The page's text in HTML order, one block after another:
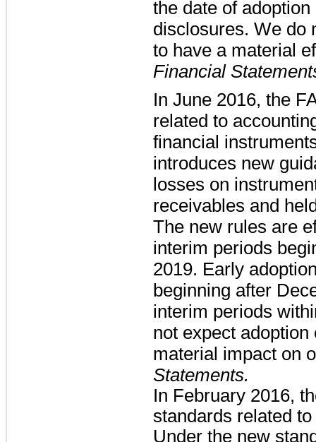
the date of
disclosures. We do
to have a material
Financial
In June 2016, the
related to
financial
introduces new
losses on
receivables and
The new rules are
interim periods
2019. Early
beginning after
interim periods
not expect
material impact on
Statements.
In February 2016,
standards related
Under the new